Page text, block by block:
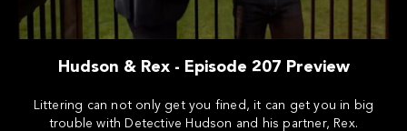
Hudson & Rex - Episode 207 Preview
Littering can not only get you fined, it can get you in big
trouble with Detective Hudson and his partner, Rex.